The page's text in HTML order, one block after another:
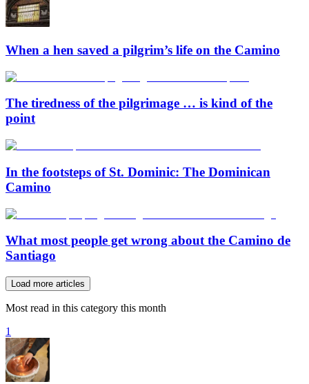
When a hen saved a pilgrim’s life on the Camino
The tiredness of the pilgrimage … is kind of the
point
In the footsteps of St. Dominic: The Dominican
Camino
What most people get wrong about the Camino de
Santiago
Load more articles
Most read in this category this month
1